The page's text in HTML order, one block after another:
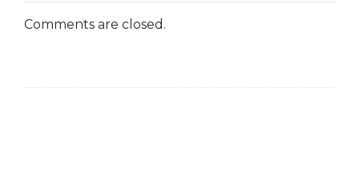
Comments are closed.